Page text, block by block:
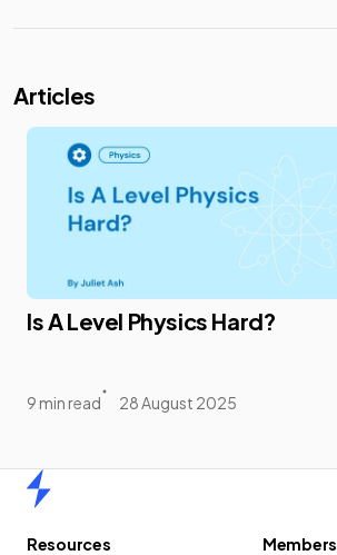
Articles
Is A Level Physics Hard?
9 min read 28 August 2025
Resources
Members